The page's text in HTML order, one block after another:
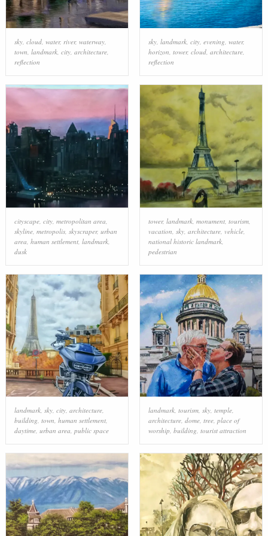
sky, cloud, water, river, waterway,
town, landmark, city, architecture,
reflection
sky, landmark, city, evening, water,
horizon, tower, cloud, architecture,
reflection
cityscape, city, metropolitan area
skyline, metropolis, skyscraper, urban
area human settlement, landmark,
dusk
tower, landmark, monument, tourism,
vacation sky, architecture, vehicle,
national historic landmark,
pedestrian
landmark, sky, city, architecture,
building, town, human settlement,
daytime, urban area, public space
landmark, tourism, sky, temple,
architecture, dome, tree, place of
worship, building, tourist attraction